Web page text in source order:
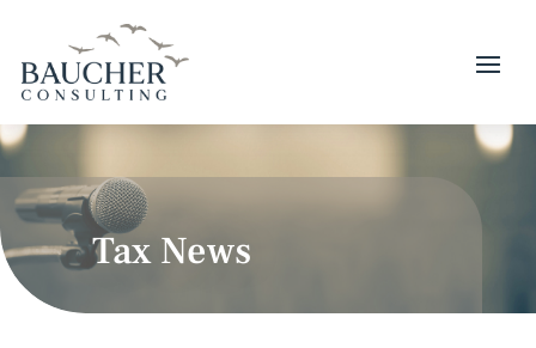
Tax News